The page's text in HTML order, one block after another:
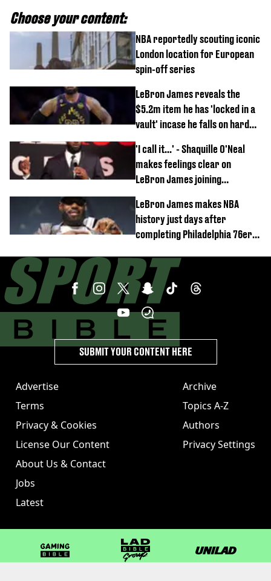
Choose your content:
NBA reportedly scouting iconic
London location for European
spin-off series
LeBron James reveals the
$5.2m item he has 'locked in a
vault' incase he falls on hard
'I call it...' - Shaquille O'Neal
makes feelings clear on
LeBron James joining
LeBron James makes NBA
history just days after
completing Philadelphia 76ers
Advertise
Terms
Privacy & Cookies
License Our Content
About Us & Contact
Jobs
Latest
Archive
Topics A-Z
Authors
Privacy Settings
SUBMIT YOUR CONTENT HERE
GAMINGbible LADbible Group UNILAD